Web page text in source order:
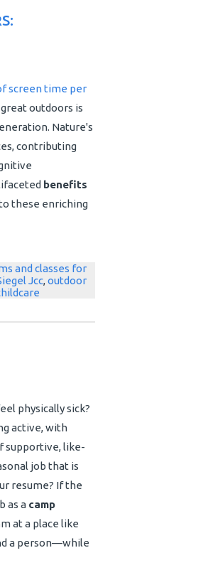
screen time per
outdoors is
Nature's
contributing
benefits
these enriching
and classes for
Jcc,outdoor
physically sick?
active, with
supportive, like-
job that is
resume? If the
as a camp
at a place like
a person—while